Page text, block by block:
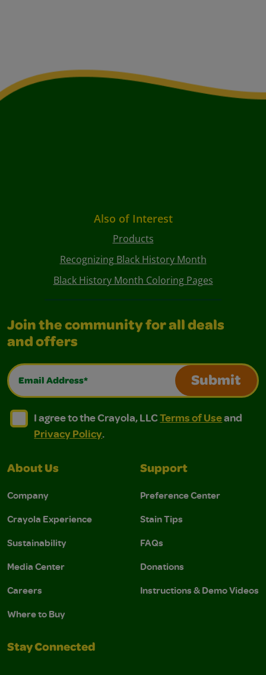
Also of Interest
Products
Recognizing Black History Month
Black History Month Coloring Pages
Join the community for all deals
and offers
Email Address*
Submit
I agree to the Crayola, LLC Terms of Use and
I agree to the Crayola, LLC Terms of Use and Privacy
I agree to the Crayola, LLCTerms of Useand
Privacy Policy.
About Us
Company
Crayola Experience
Sustainability
Media Center
Careers
Where to Buy
Support
Preference Center
Stain Tips
FAQs
Donations
Instructions & Demo Videos
Stay Connected